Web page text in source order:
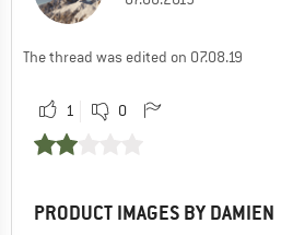
The thread was edited on 07.08.19
1 0
PRODUCT IMAGES BY DAMIEN